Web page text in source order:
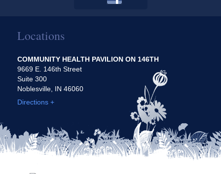
Locations
COMMUNITY HEALTH PAVILION ON 146TH
9669 E. 146th Street
Suite 300
Noblesville, IN 46060
Directions +